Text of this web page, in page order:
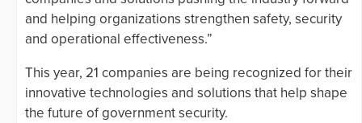
and helping organizations strengthen safety, security
and operational effectiveness.”
This year, 21 companies are being recognized for their
innovative technologies and solutions that help shape
the future of government security.